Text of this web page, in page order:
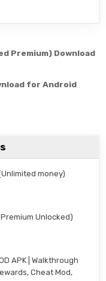
Premium) Download
for Android
money)
Unlocked)
APK | Walkthrough
Cheat Mod,